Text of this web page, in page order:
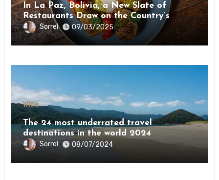
In La Paz, Bolivia, a New Slate of
Restaurants Draw on the Country’s
Natural Bounty
Sorrel 09/03/2025
Wine
The 24 most underrated travel
destinations in the world 2024
Sorrel 08/07/2024